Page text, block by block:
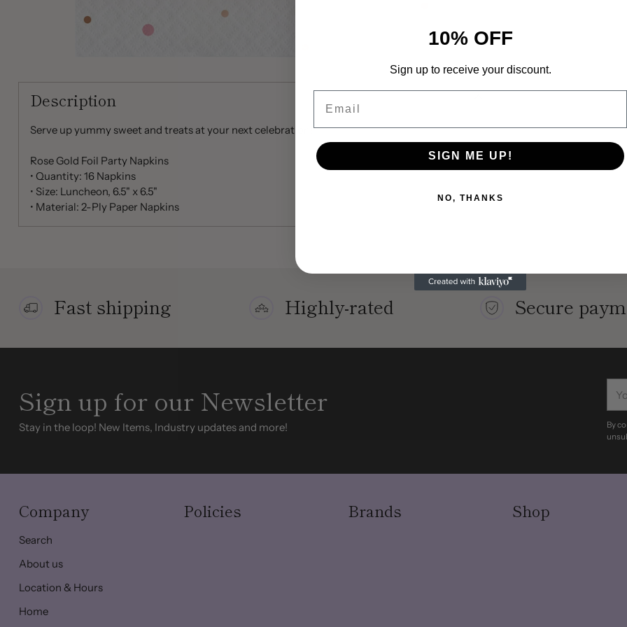
Description
Serve up yummy sweet and treats at your next celebration!
Rose Gold Foil Party Napkins
• Quantity: 16 Napkins
• Size: Luncheon, 6.5" x 6.5"
• Material: 2-Ply Paper Napkins
Fast shipping Highly-rated Secure
Sign up for our Newsletter
Stay in the loop! New Items, Industry updates and more!
By
Company
Search
About us
Location & Hours
Home
Policies Brands Shop
10% OFF
Sign up to receive your discount.
SIGN ME UP!
NO, THANKS